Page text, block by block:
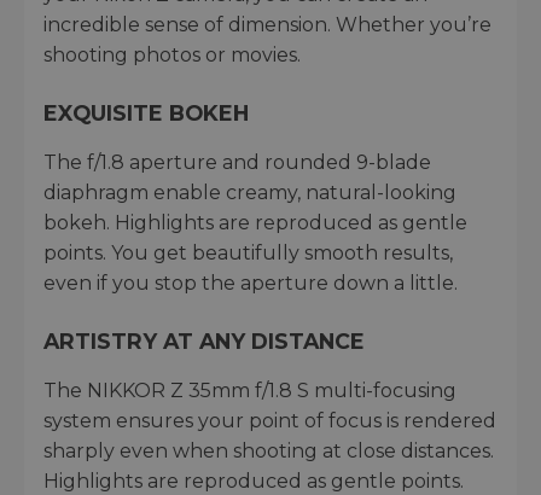
incredible sense of dimension. Whether you’re
shooting photos or movies.
EXQUISITE BOKEH
The f/1.8 aperture and rounded 9-blade
diaphragm enable creamy, natural-looking
bokeh. Highlights are reproduced as gentle
points. You get beautifully smooth results,
even if you stop the aperture down a little.
ARTISTRY AT ANY DISTANCE
The NIKKOR Z 35mm f/1.8 S multi-focusing
system ensures your point of focus is rendered
sharply even when shooting at close distances.
Highlights are reproduced as gentle points.